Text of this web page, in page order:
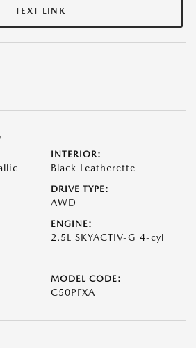
TEXT LINK
INTERIOR:
Black Leatherette
DRIVE TYPE:
AWD
ENGINE:
2.5L SKYACTIV-G 4-cyl
MODEL CODE:
C50PFXA